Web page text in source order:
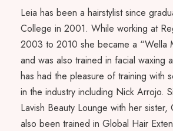
Leia has been a hairstylist since
College in 2001. While working at
2003 to 2010 she became a “Wella
and was also trained in facial waxing
has had the pleasure of training with
in the industry including Nick Arrojo.
Lavish Beauty Lounge with her sister,
also been trained in Global Hair